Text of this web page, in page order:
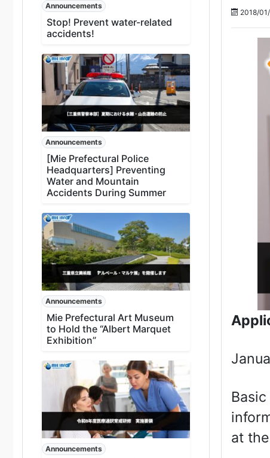
Announcements
Stop! Prevent water-related
accidents!
Announcements
[Mie Prefectural Police
Headquarters] Preventing
Water and Mountain
Accidents During Summer
Announcements
Mie Prefectural Art Museum
to Hold the “Albert Marquet
Exhibition”
Announcements
2018/
at